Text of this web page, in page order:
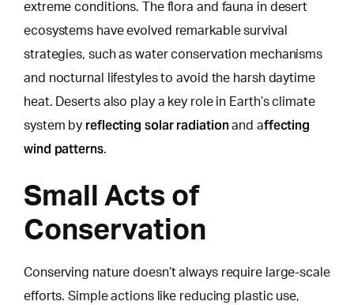
extreme conditions. The flora and fauna in desert
ecosystems have evolved remarkable survival
strategies, such as water conservation mechanisms
and nocturnal lifestyles to avoid the harsh daytime
heat. Deserts also play a key role in Earth’s climate
system by reflecting solar radiationand affecting
wind patterns.
Small Acts of
Conservation
Conserving nature doesn’t always require large-scale
efforts. Simple actions like reducing plastic use,